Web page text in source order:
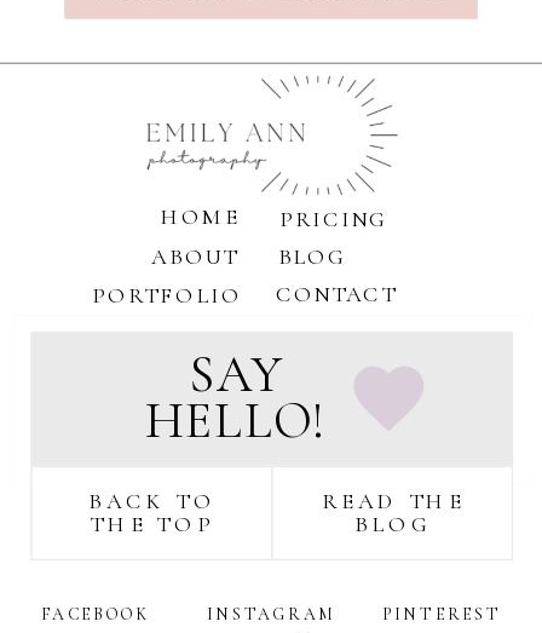
SAY
HELLO!
ABOUT
HOME
PORTFOLIO
BLOG
PRICING
CONTACT
READ THE
BLOG
FACEBOOK PINTEREST
INSTAGRAM
BACK TO
THE TOP